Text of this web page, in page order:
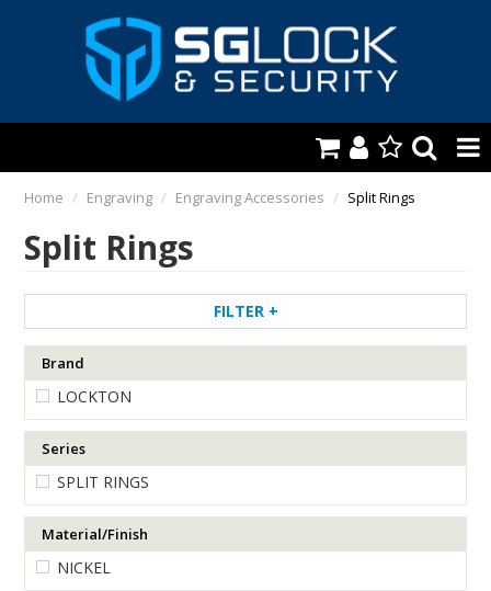
HOME
AUTOMOTIVE
KEYS & ACCS.
LOCKING & HARDWARE
SAFES & SECURE STORAGE
REMOTES
TOOLS, SHOP & VAN
ENGRAVING
Home / Engraving / Engraving Accessories / Split Rings
Split Rings
FILTER
Brand
LOCKTON
Series
SPLIT RINGS
Material/Finish
NICKEL